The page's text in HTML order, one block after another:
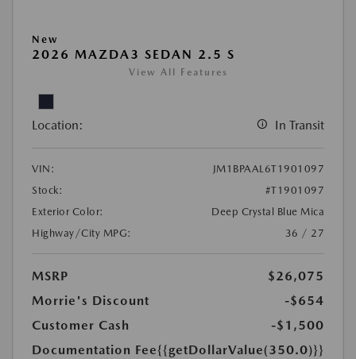
New
2026 MAZDA3 SEDAN 2.5 S
View All Features
Location: In Transit
VIN:
JM1BPAAL6T1901097
Stock:
#T1901097
Exterior Color:
Deep Crystal Blue Mica
Highway/City MPG:
36 / 27
MSRP
$26,075
Morrie's Discount
-$654
Customer Cash
-$1,500
Documentation Fee{{getDollarValue(350.0)}}